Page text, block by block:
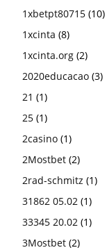
1xbetpt80715 (10)
1xcinta (8)
1xcinta.org (2)
2020educacao (3)
21 (1)
25 (1)
2casino (1)
2Mostbet (2)
2rad-schmitz (1)
31862 05.02 (1)
33345 20.02 (1)
3Mostbet (2)